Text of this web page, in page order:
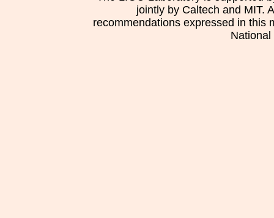
jointly by Caltech and MIT.
recommendations expressed in this